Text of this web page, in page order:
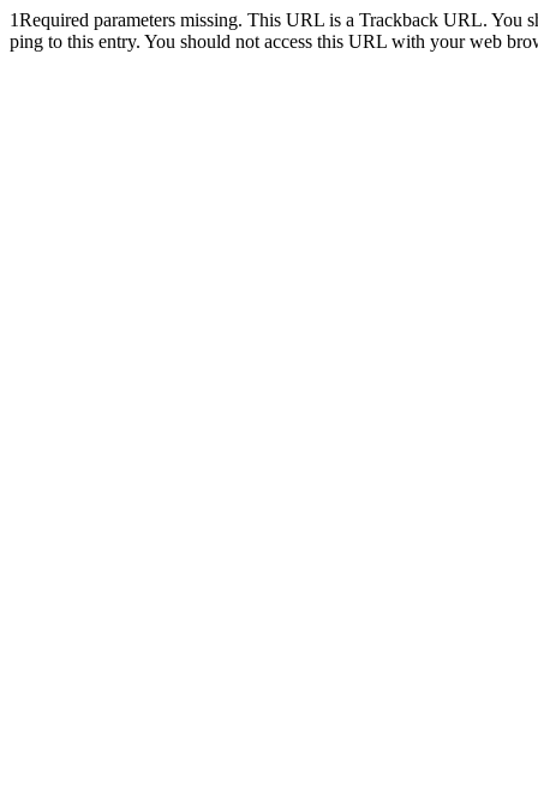
1Required parameters missing. This URL is a Trackback URL. You
ping to this entry. You should not access this URL with your web